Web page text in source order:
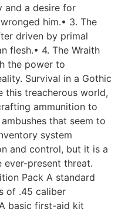
and a desire for
him.• 3. The
driven by primal
flesh.• 4. The Wraith
the power to
Survival in a Gothic
this treacherous world,
ammunition to
that seem to
system
and control, but it is a
present threat.
Pack A standard
of .45 caliber
basic first-aid kit